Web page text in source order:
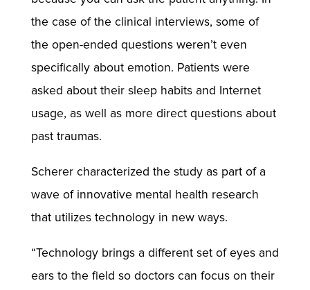
the case of the clinical interviews, some of
the open-ended questions weren’t even
specifically about emotion. Patients were
asked about their sleep habits and Internet
usage, as well as more direct questions about
past traumas.
Scherer characterized the study as part of a
wave of innovative mental health research
that utilizes technology in new ways.
“Technology brings a different set of eyes and
ears to the field so doctors can focus on their